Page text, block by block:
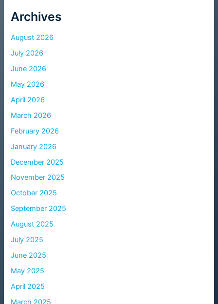
Archives
August 2026
July 2026
June 2026
May 2026
April 2026
March 2026
February 2026
January 2026
December 2025
November 2025
October 2025
September 2025
August 2025
July 2025
June 2025
May 2025
April 2025
March 2025